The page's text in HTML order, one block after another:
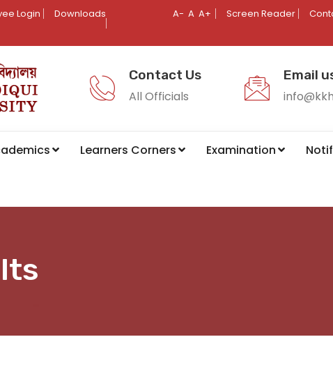
Login
Downloads
A- A A+ Screen Reader
Contact Us
All Officials
Email
Learners Corners Examination